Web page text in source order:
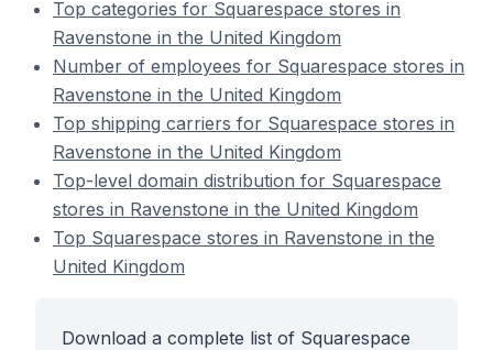
Top categories for Squarespace stores in
Ravenstone in the United Kingdom
Number of employees for Squarespace stores in
Ravenstone in the United Kingdom
Top shipping carriers for Squarespace stores in
Ravenstone in the United Kingdom
Top-level domain distribution for Squarespace
stores in Ravenstone in the United Kingdom
Top Squarespace stores in Ravenstone in the
United Kingdom
Download a complete list of Squarespace